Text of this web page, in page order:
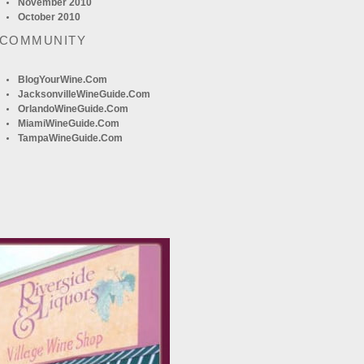
November 2010
October 2010
BlogYourWine.com
JacksonvilleWineGuide.com
OrlandoWineGuide.com
MiamiWineGuide.com
TampaWineGuide.com